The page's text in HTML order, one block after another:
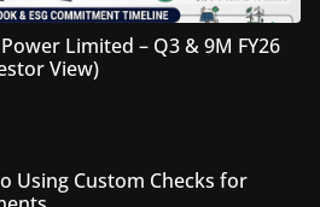
Limited – Q3 & 9M FY26
View)
Using Custom Checks for